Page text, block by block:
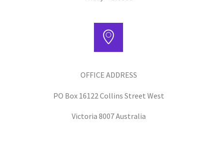
OFFICE ADDRESS
PO Box 16122 Collins Street West
Victoria 8007 Australia